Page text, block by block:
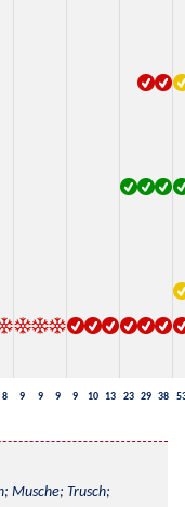
8 9 9 9 9 10 13 23 29 38
Musche; Trusch;